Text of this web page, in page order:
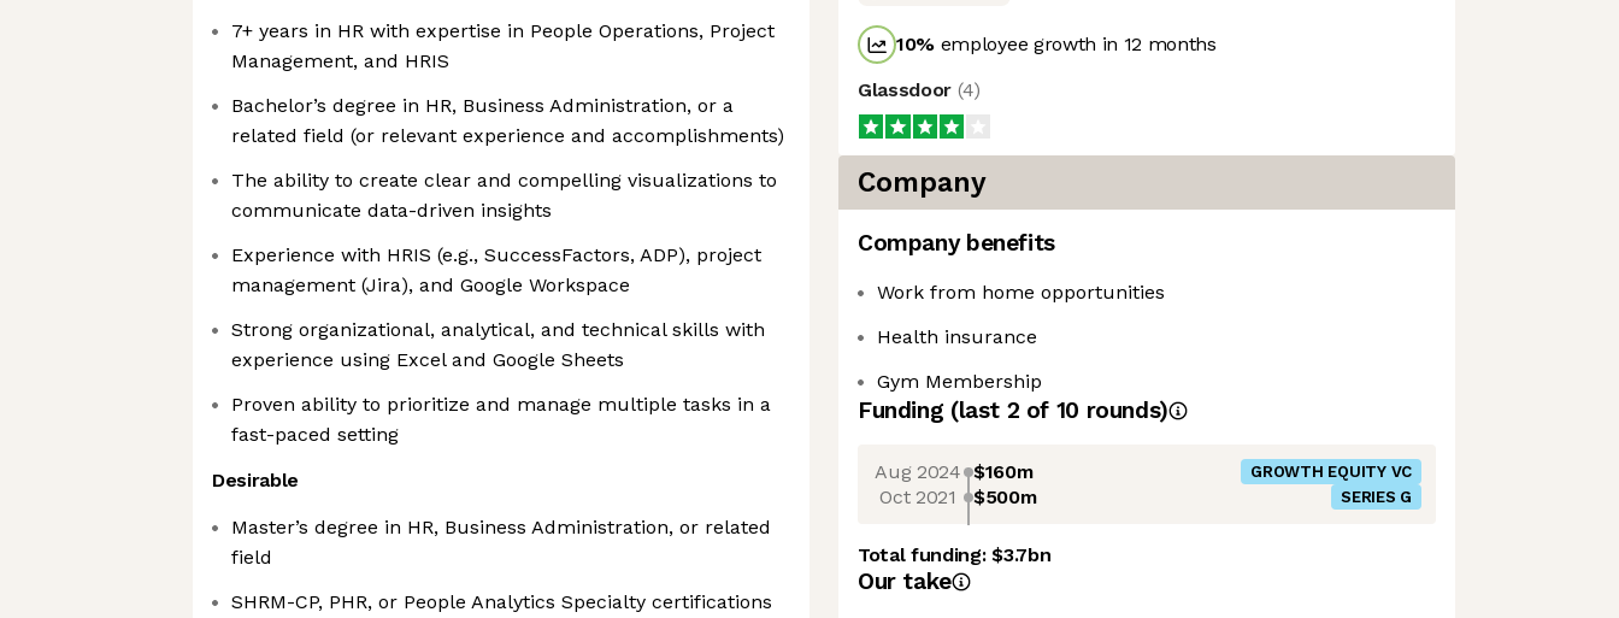
7+ years in HR with expertise in People Operations, Project
Management, and HRIS
Bachelor’s degree in HR, Business Administration, or a
related field (or relevant experience and accomplishments)
The ability to create clear and compelling visualizations to
communicate data-driven insights
Experience with HRIS (e.g., SuccessFactors, ADP), project
management (Jira), and Google Workspace
Strong organizational, analytical, and technical skills with
experience using Excel and Google Sheets
Proven ability to prioritize and manage multiple tasks in a
fast-paced setting
Desirable
Master’s degree in HR, Business Administration, or related
field
SHRM-CP, PHR, or People Analytics Specialty certifications
10% employee growth in 12 months
Glassdoor (4)
Company
Company benefits
Work from home opportunities
Health insurance
Gym Membership
Funding (last 2 of 10 rounds)
Aug 2024 $160m GROWTH EQUITY VC
Oct 2021 $500m SERIES G
Total funding:$3.7bn
Our take